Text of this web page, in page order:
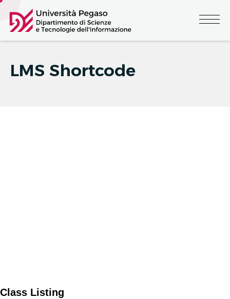
LMS Shortcode
Class Listing